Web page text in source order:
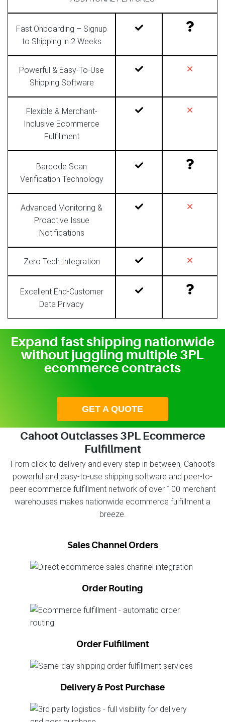
Fast Onboarding – Signup
to Shipping in 2 Weeks
Powerful & Easy-To-Use
Shipping Software
Flexible & Merchant-
Inclusive Ecommerce
Fulfillment
Barcode Scan
Verification Technology
Advanced Monitoring &
Proactive Issue
Notifications
Zero Tech Integration
Excellent End-Customer
Data Privacy
Expand fast shipping nationwide
without juggling multiple 3PL
ecommerce contracts
GET A QUOTE
Cahoot Outclasses 3PL Ecommerce
Fulfillment
From click to delivery and every step in between, Cahoot’s
powerful and easy-to-use shipping software and peer-to-
peer ecommerce fulfillment network of over 100 merchant
warehouses makes nationwide ecommerce fulfillment a
breeze.
Sales Channel Orders
Order Routing
Order Fulfillment
Delivery & Post Purchase